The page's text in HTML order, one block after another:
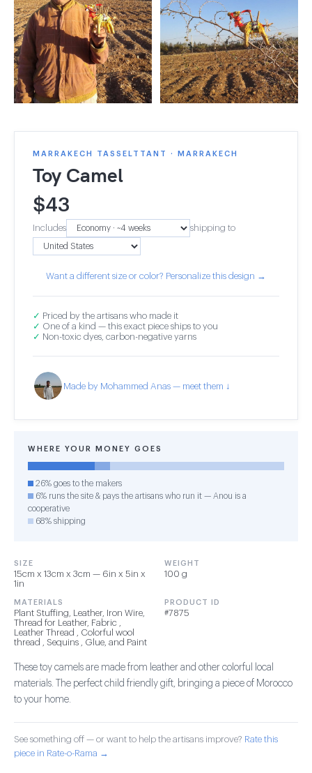
MARRAKECH TASSELTTANT · MARRAKECH
Toy Camel
$43
Includes shipping to
Want a different size or color? Personalize this design →
✓ Priced by the artisans who made it
✓ One of a kind — this exact piece ships to you
✓ Non-toxic dyes, carbon-negative yarns
Made by Mohammed Anas — meet them ↓
WHERE YOUR MONEY GOES
26% goes to the makers
6% runs the site & pays the artisans who run it — Anou is a
cooperative
68% shipping
SIZE
15cm x 13cm x 3cm — 6in x 5in x
1in
WEIGHT
100 g
MATERIALS
Plant Stuffing, Leather, Iron Wire,
Thread for Leather, Fabric ,
Leather Thread , Colorful wool
thread , Sequins , Glue, and Paint
PRODUCT ID
#7875
These toy camels are made from leather and other colorful local
materials. The perfect child friendly gift, bringing a piece of Morocco
to your home.
See something off — or want to help the artisans improve? Rate this
piece in Rate-o-Rama →